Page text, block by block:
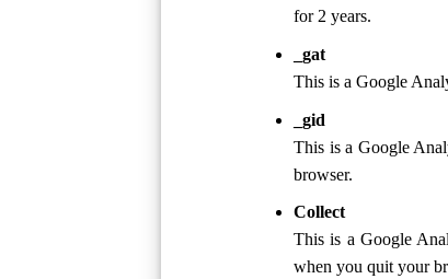
for 2 years.
_gat
This is a Google
_gid
This is a Google
browser.
Collect
This is a Google
when you quit your